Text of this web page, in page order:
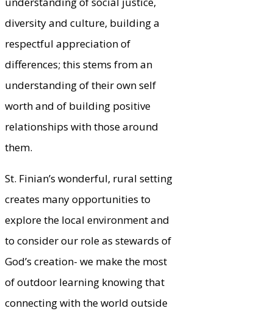
diversity and culture, building a
respectful appreciation of
differences; this stems from an
understanding of their own self
worth and of building positive
relationships with those around
them.
St. Finian’s wonderful, rural setting
creates many opportunities to
explore the local environment and
to consider our role as stewards of
God’s creation- we make the most
of outdoor learning knowing that
connecting with the world outside